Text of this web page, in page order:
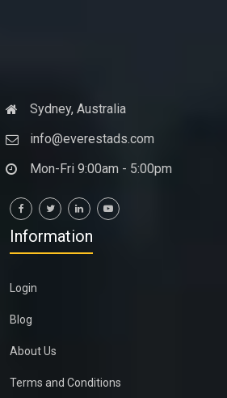
Sydney, Australia
info@everestads.com
Mon-Fri 9:00am - 5:00pm
Information
Login
Blog
About Us
Terms and Conditions